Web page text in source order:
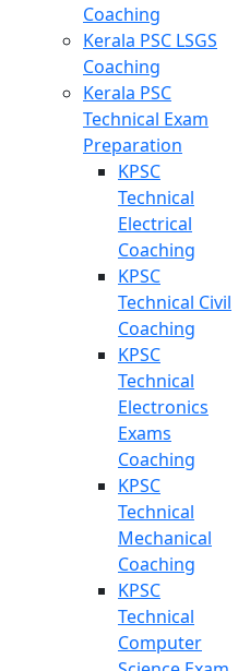
Coaching
Kerala PSC LSGS
Coaching
Kerala PSC
Technical Exam
Preparation
KPSC
Technical
Electrical
Coaching
KPSC
Technical Civil
Coaching
KPSC
Technical
Electronics
Exams
Coaching
KPSC
Technical
Mechanical
Coaching
KPSC
Technical
Computer